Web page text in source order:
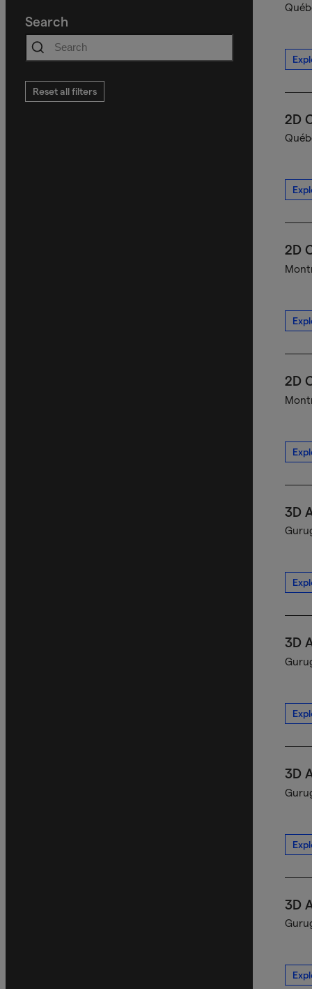
Search
Reset all filters
2D
2D
2D
3D
3D
3D
3D